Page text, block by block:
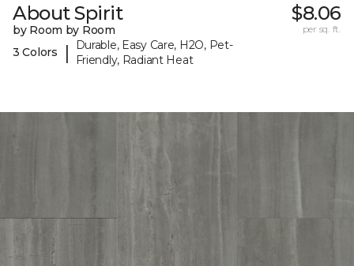
About Spirit
by Room by Room
3 Colors
|
Durable, Easy Care, H2O, Pet-
Friendly, Radiant Heat
$8.06
per sq. ft.